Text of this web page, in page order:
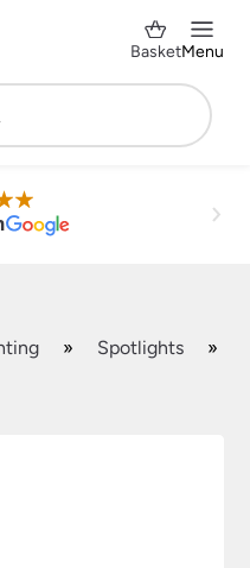
BasketMenu
» Spotlights
»